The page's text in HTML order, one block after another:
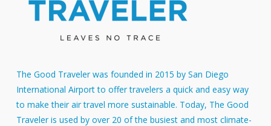
The Good Traveler was founded in 2015 by San Diego
International Airport to offer travelers a quick and easy way
to make their air travel more sustainable. Today, The Good
Traveler is used by over 20 of the busiest and most climate-